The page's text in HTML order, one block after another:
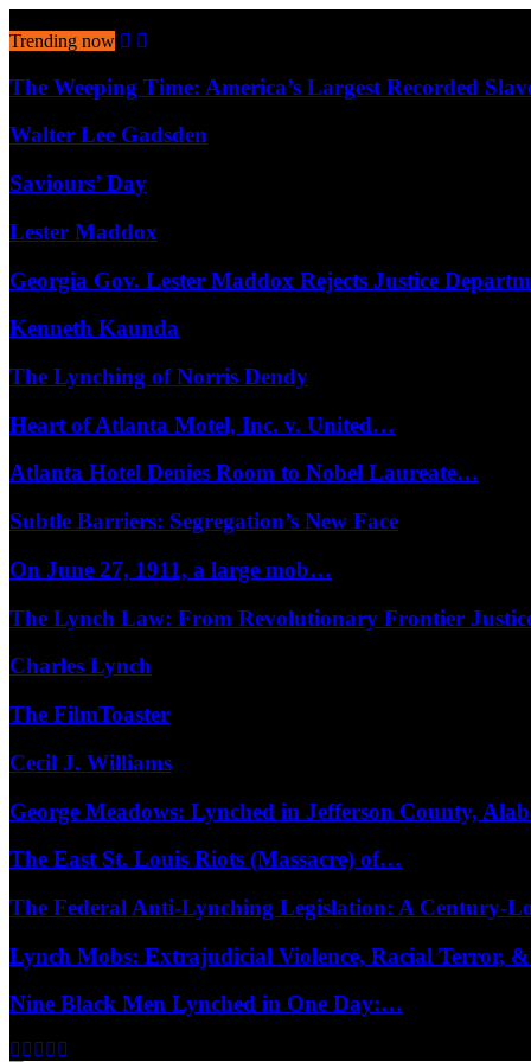
Trending now
The Weeping Time: America’s Largest Recorded
Walter Lee Gadsden
Saviours’ Day
Lester Maddox
Georgia Gov. Lester Maddox Rejects Justice
Kenneth Kaunda
The Lynching of Norris Dendy
Heart of Atlanta Motel, Inc. v. United…
Atlanta Hotel Denies Room to Nobel Laureate…
Subtle Barriers: Segregation’s New Face
On June 27, 1911, a large mob…
The Lynch Law: From Revolutionary Frontier
Charles Lynch
The FilmToaster
Cecil J. Williams
George Meadows: Lynched in Jefferson County,
The East St. Louis Riots (Massacre) of…
The Federal Anti-Lynching Legislation: A Century-
Lynch Mobs: Extrajudicial Violence, Racial Terror,
Nine Black Men Lynched in One Day:…
Facebook
Twitter
Instagram
Youtube